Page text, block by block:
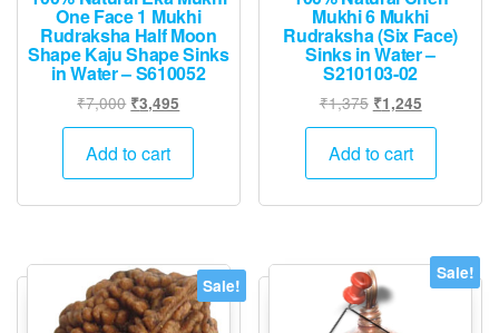
One Face 1 Mukhi
Rudraksha Half Moon
Shape Kaju Shape Sinks
in Water – S610052
₹7,000 Original
price
was:
₹3,495
price
₹3,495.
Add to cart
Mukhi 6 Mukhi
Rudraksha (Six Face)
Sinks in Water –
S210103-02
₹1,375 Original
price
was:
₹1,245Current
price
₹1,245.
Add to cart
Sale!
Sale!